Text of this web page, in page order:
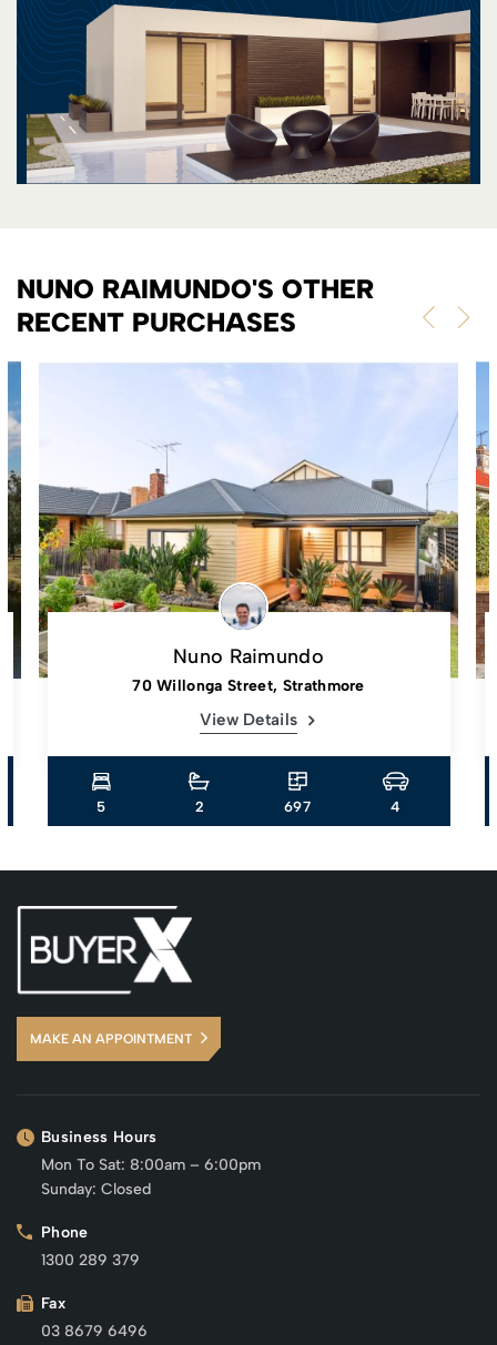
NUNO RAIMUNDO'S OTHER
RECENT PURCHASES
Nuno Raimundo
70 Willonga Street, Strathmore
View Details
5 2 697 4
MAKE AN APPOINTMENT
Business Hours
Mon To Sat: 8:00am – 6:00pm
Sunday: Closed
Phone
1300 289 379
Fax
03 8679 6496